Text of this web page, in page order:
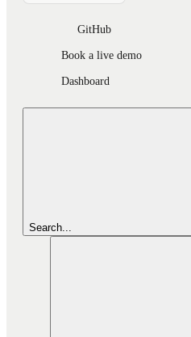
GitHub
Book a live demo
Dashboard
Search...